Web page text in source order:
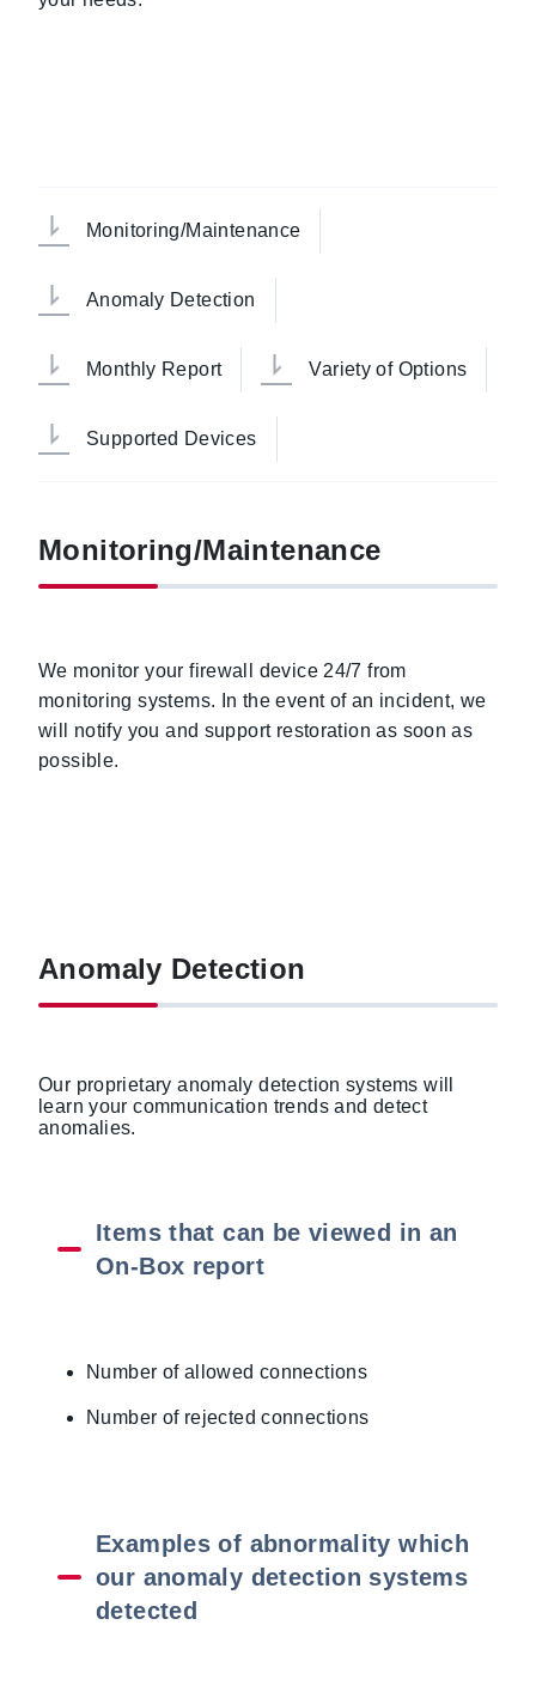
Monitoring/Maintenance
Anomaly Detection
Monthly Report Variety of Options
Supported Devices
Monitoring/Maintenance
We monitor your firewall device 24/7 from
monitoring systems. In the event of an incident, we
will notify you and support restoration as soon as
possible.
Anomaly Detection
Our proprietary anomaly detection systems will
learn your communication trends and detect
anomalies.
Items that can be viewed in an
On-Box report
Number of allowed connections
Number of rejected connections
Examples of abnormality which
our anomaly detection systems
detected